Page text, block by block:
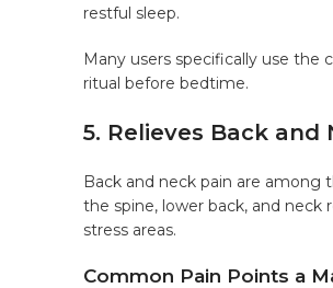
restful sleep.
Many users specifically use the
ritual before bedtime.
5. Relieves Back and
Back and neck pain are
the spine, lower back, and
stress areas.
Common Pain Points a